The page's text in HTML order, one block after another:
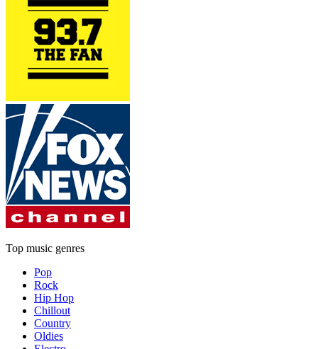
Top music genres
Pop
Rock
Hip Hop
Chillout
Country
Oldies